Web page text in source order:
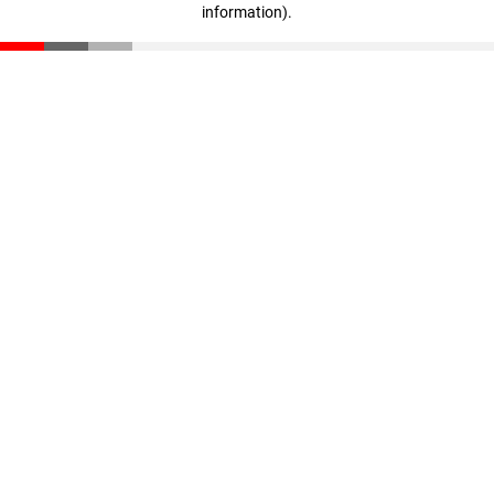
information).